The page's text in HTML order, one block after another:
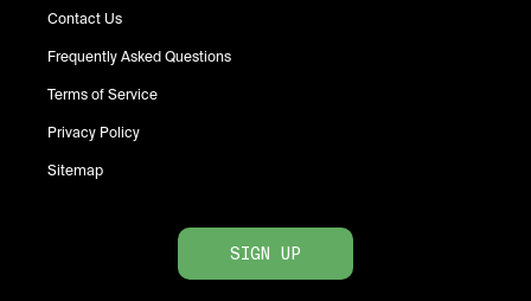
Contact Us
Frequently Asked Questions
Terms of Service
Privacy Policy
Sitemap
SIGN UP